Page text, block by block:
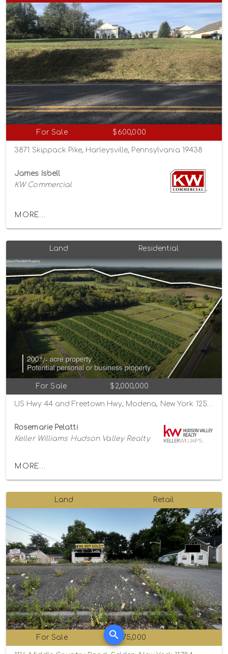
For Sale $600,000
3871 Skippack Pike, Harleysville, Pennsylvania 19438
James Isbell
KW Commercial
MORE...
Land Residential
For Sale $2,000,000
US Hwy 44 and Freetown Hwy, Modena, New York 12548
Rosemarie Pelatti
Keller Williams Hudson Valley Realty
MORE...
Land Retail
For Sale $475,000